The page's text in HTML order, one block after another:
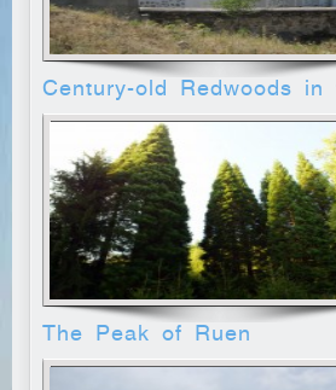
Century-old Redwoods in
The Peak of Ruen